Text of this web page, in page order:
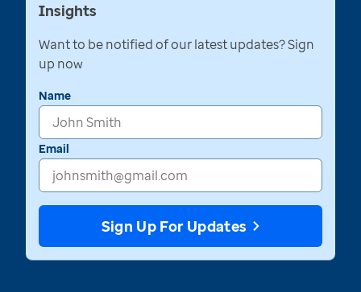
Insights
Want to be notified of our latest updates? Sign
up now
Name
Email
Sign Up For Updates